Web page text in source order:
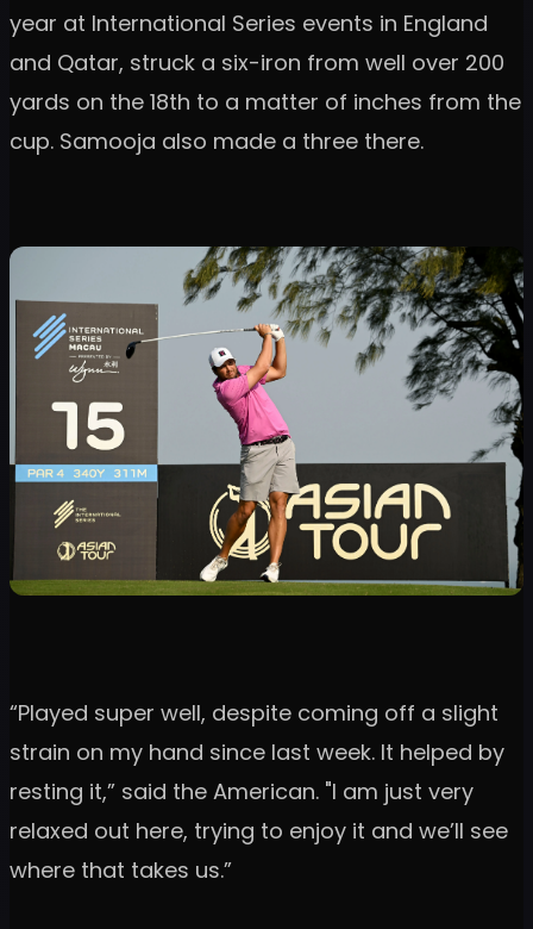
year at International Series events in England
and Qatar, struck a six-iron from well over 200
yards on the 18th to a matter of inches from the
cup. Samooja also made a three there.
“Played super well, despite coming off a slight
strain on my hand since last week. It helped by
resting it,” said the American. "I am just very
relaxed out here, trying to enjoy it and we’ll see
where that takes us.”